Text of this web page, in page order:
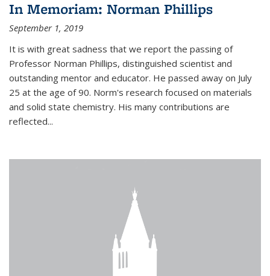
In Memoriam: Norman Phillips
September 1, 2019
It is with great sadness that we report the passing of
Professor Norman Phillips, distinguished scientist and
outstanding mentor and educator. He passed away on July
25 at the age of 90. Norm's research focused on materials
and solid state chemistry. His many contributions are
reflected...